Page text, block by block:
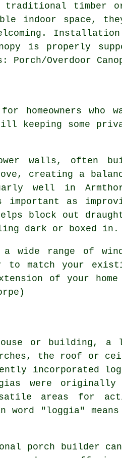
traditional
indoor space,
is properly
Overdoor
homeowners who
some
walls, often
creating a
well in
important as
block out
dark or boxed in.
wide range of
match your
of your home
or building, a
the roof or
incorporated
were
areas for
"loggia"
porch builder